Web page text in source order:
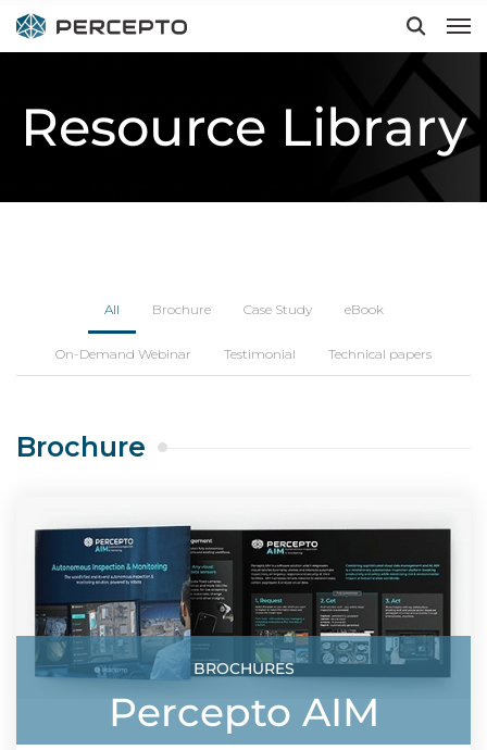
Hit enter to search or ESC to close
Resource Library
All Brochure Case Study eBook
On-Demand Webinar Testimonial Technical papers
Brochure
BROCHURES
Percepto AIM